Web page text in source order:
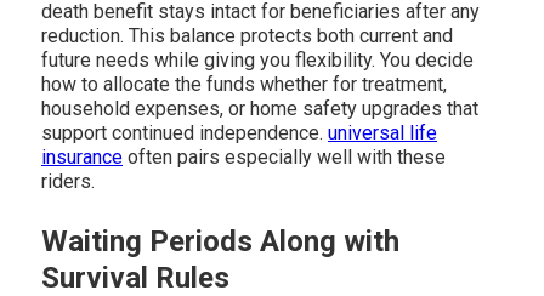
death benefit stays intact for beneficiaries after any
reduction. This balance protects both current and
future needs while giving you flexibility. You decide
how to allocate the funds whether for treatment,
household expenses, or home safety upgrades that
support continued independence. universal life
insurance often pairs especially well with these
riders.
Waiting Periods Along with
Survival Rules